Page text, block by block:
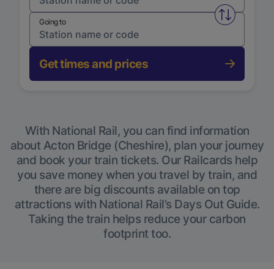
Swap
Going to
Get times and prices
With National Rail, you can find information
about Acton Bridge (Cheshire), plan your journey
and book your train tickets. Our Railcards help
you save money when you travel by train, and
there are big discounts available on top
attractions with National Rail’s Days Out Guide.
Taking the train helps reduce your carbon
footprint too.